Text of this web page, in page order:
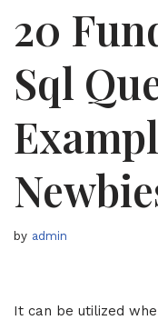
20
Sql
by admin
It can be utilized